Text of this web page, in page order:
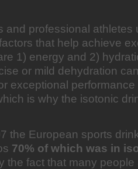
and professional athletes
that help achieve
1) energy and 2)
or mild dehydration
exceptional
is why the isotonic
the European sports
70% of which was in
the fact that many